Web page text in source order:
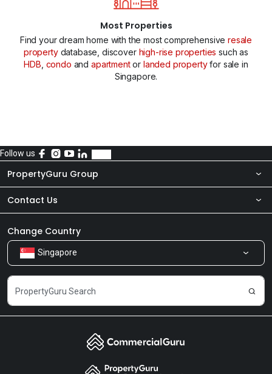
Most Properties
Find your dream home with the most comprehensiveresale
propertydatabase, discover high-rise properties such as
HDB, condo and apartmentor landed propertyfor sale in
Singapore.
Follow us
PropertyGuru Group
About Us
Our Products
Careers
Contact Us
Newsroom
Share Feedback
Change Country
Singapore